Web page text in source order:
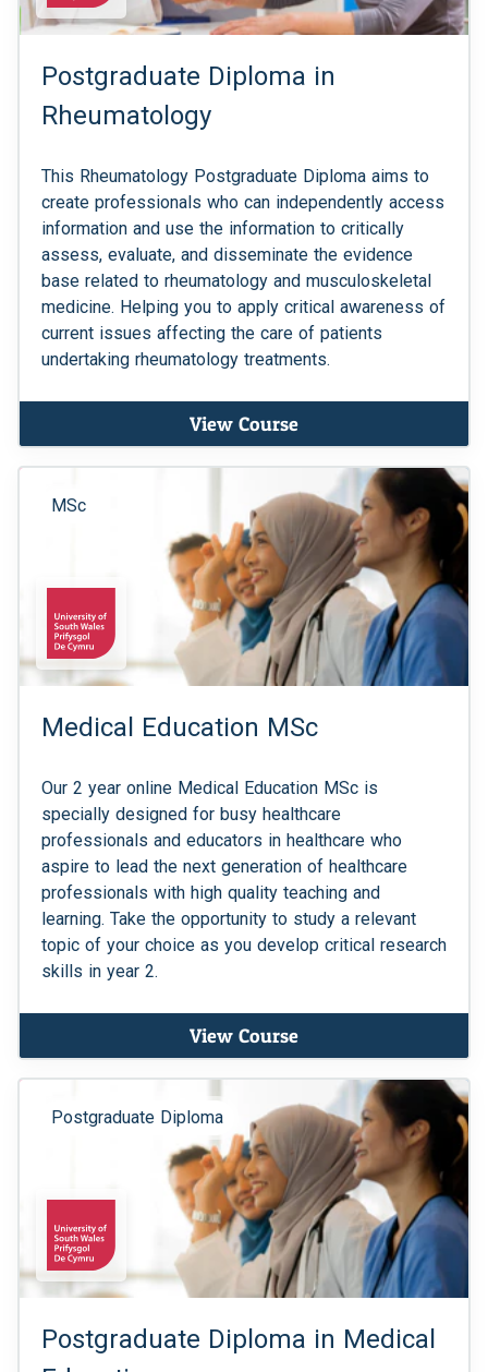
Postgraduate Diploma in
Rheumatology
This Rheumatology Postgraduate Diploma aims to
create professionals who can independently access
information and use the information to critically
assess, evaluate, and disseminate the evidence
base related to rheumatology and musculoskeletal
medicine. Helping you to apply critical awareness of
current issues affecting the care of patients
undertaking rheumatology treatments.
View Course
MSc
Medical Education MSc
Our 2 year online Medical Education MSc is
specially designed for busy healthcare
professionals and educators in healthcare who
aspire to lead the next generation of healthcare
professionals with high quality teaching and
learning. Take the opportunity to study a relevant
topic of your choice as you develop critical research
skills in year 2.
View Course
Postgraduate Diploma
Postgraduate Diploma in Medical